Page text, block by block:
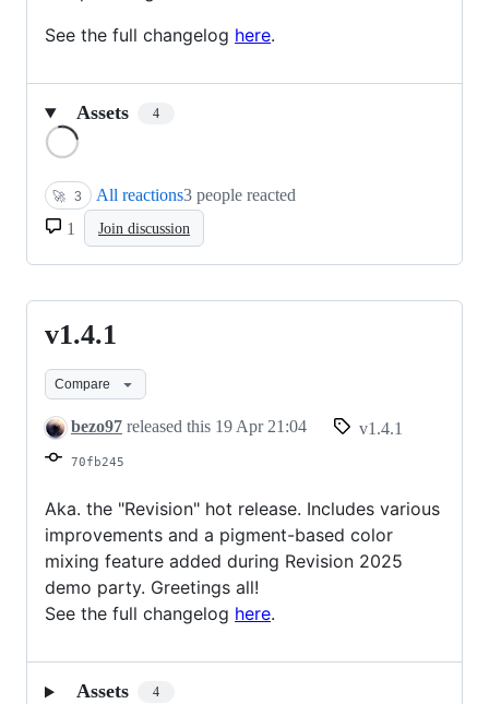
See the full changelog here.
Assets 4
🚀 3 All reactions3 people reacted
1
Join discussion
v1.4.1
v1.4.1
Compare
bezo97 released this 19 Apr 21:04 v1.4.1
70fb245
Aka. the "Revision" hot release. Includes various
improvements and a pigment-based color
mixing feature added during Revision 2025
demo party. Greetings all!
See the full changelog here.
Assets 4